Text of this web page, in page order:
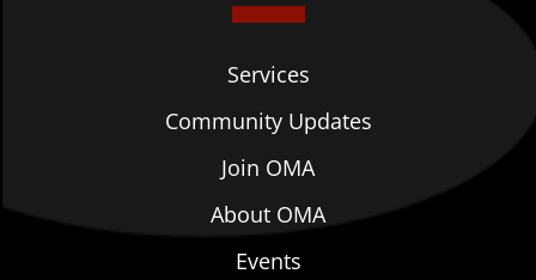
Services
Community Updates
Join OMA
About OMA
Events